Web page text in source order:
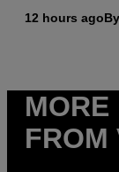
12 hours agoBy
MORE
FROM